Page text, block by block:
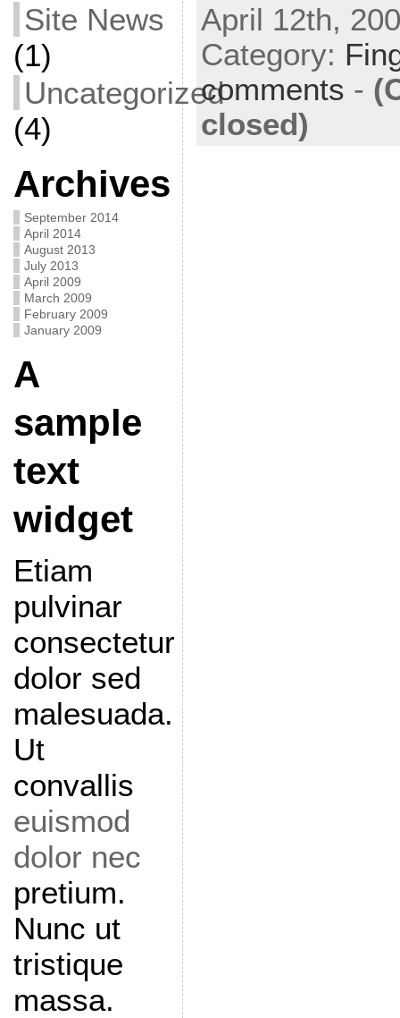
Site News
(1)
Uncategorized
(4)
Archives
September 2014
April 2014
August 2013
July 2013
April 2009
March 2009
February 2009
January 2009
A
sample
text
widget
Etiam
pulvinar
consectetur
dolor sed
malesuada.
Ut
convallis
euismod
dolor nec
pretium.
Nunc ut
tristique
massa.
April 12th,
Category:
comments -
closed)